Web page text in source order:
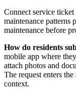
Connect service
maintenance patterns
maintenance before
How do residents
mobile app where
attach photos and
The request enters
context.